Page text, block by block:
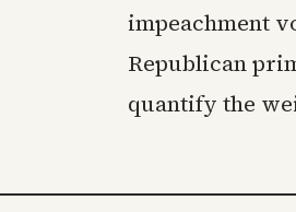
impeachment
Republican
quantify the